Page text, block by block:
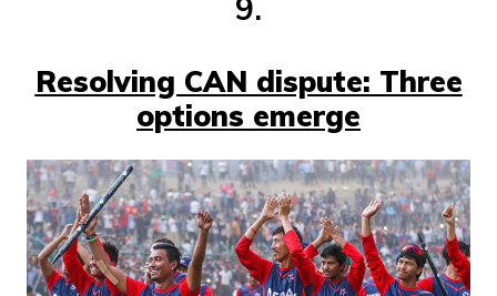
9.
Resolving CAN dispute: Three
options emerge